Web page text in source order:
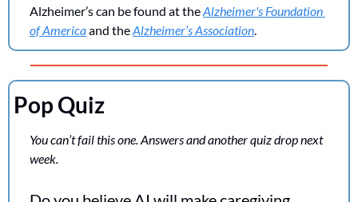
Alzheimer’s can be found at the Alzheimer's Foundation
of America and the Alzheimer’s Association
Pop Quiz
You can’t fail this one. Answers and another quiz drop next
week.